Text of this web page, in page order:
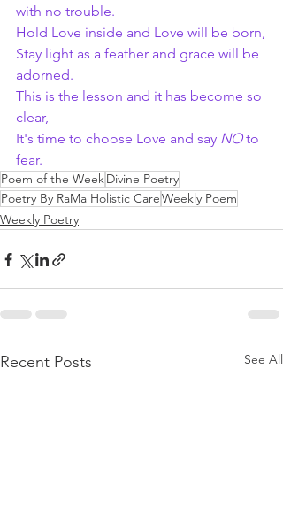
with no trouble.
Hold Love inside and Love will be born,
Stay light as a feather and grace will be
adorned.
This is the lesson and it has become so
clear,
It's time to choose Love and say NO to
fear.
Poem of the WeekDivine Poetry
Poetry By RaMa Holistic CareWeekly Poem
Weekly Poetry
Recent Posts See All